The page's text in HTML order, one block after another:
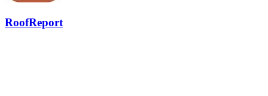
RoofReport